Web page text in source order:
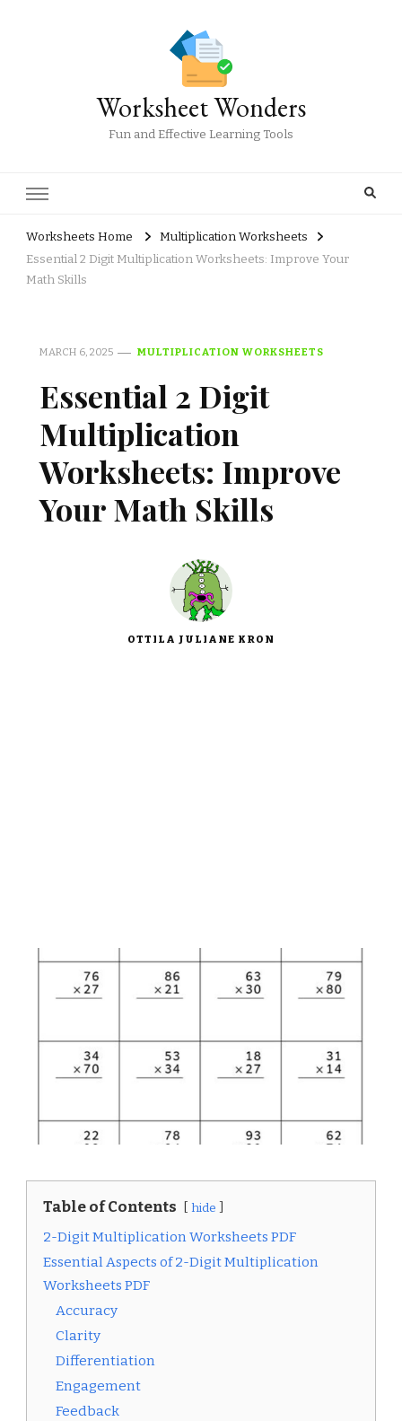
Worksheet Wonders
Fun and Effective Learning Tools
Worksheets Home
Multiplication Worksheets
Essential 2 Digit Multiplication Worksheets: Improve Your
Math Skills
MARCH 6, 2025 MULTIPLICATION WORKSHEETS
Essential 2 Digit
Multiplication
Worksheets: Improve
Your Math Skills
OTTILA JULIANE KRON
Table of Contents hide
2-Digit Multiplication Worksheets PDF
Essential Aspects of 2-Digit Multiplication
Worksheets PDF
Accuracy
Clarity
Differentiation
Engagement
Feedback